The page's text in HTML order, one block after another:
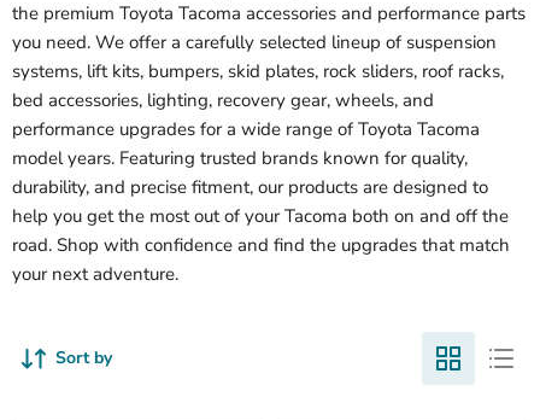
the premium Toyota Tacoma accessories and performance parts
you need. We offer a carefully selected lineup of suspension
systems, lift kits, bumpers, skid plates, rock sliders, roof racks,
bed accessories, lighting, recovery gear, wheels, and
performance upgrades for a wide range of Toyota Tacoma
model years. Featuring trusted brands known for quality,
durability, and precise fitment, our products are designed to
help you get the most out of your Tacoma both on and off the
road. Shop with confidence and find the upgrades that match
your next adventure.
Sort by